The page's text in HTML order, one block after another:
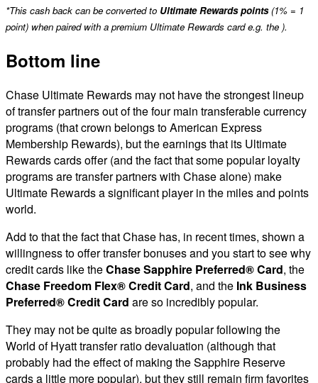
*This cash back can be converted to Ultimate Rewards points(1% = 1
point) when paired with a premium Ultimate Rewards card e.g. the ).
Bottom line
Chase Ultimate Rewards may not have the strongest lineup
of transfer partners out of the four main transferable currency
programs (that crown belongs to American Express
Membership Rewards), but the earnings that its Ultimate
Rewards cards offer (and the fact that some popular loyalty
programs are transfer partners with Chase alone) make
Ultimate Rewards a significant player in the miles and points
world.
Add to that the fact that Chase has, in recent times, shown a
willingness to offer transfer bonuses and you start to see why
credit cards like theChase Sapphire Preferred® Card, the
Chase Freedom Flex® Credit Card, and the Ink Business
Preferred® Credit Card are so incredibly popular.
They may not be quite as broadly popular following the
World of Hyatt transfer ratio devaluation (although that
probably had the effect of making the Sapphire Reserve
cards a little more popular), but they still remain firm favorites